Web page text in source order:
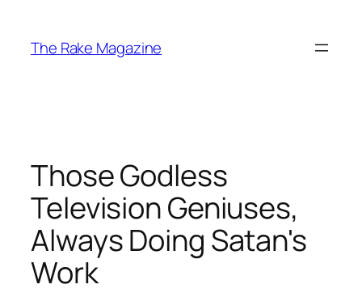
content
The Rake Magazine
Those Godless
Television Geniuses,
Always Doing Satan's
Work